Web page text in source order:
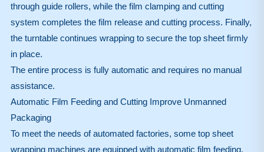
through guide rollers, while the film clamping and cutting
system completes the film release and cutting process. Finally,
the turntable continues wrapping to secure the top sheet firmly
in place.
The entire process is fully automatic and requires no manual
assistance.
Automatic Film Feeding and Cutting Improve Unmanned
Packaging
To meet the needs of automated factories, some top sheet
wrapping machines are equipped with automatic film feeding,